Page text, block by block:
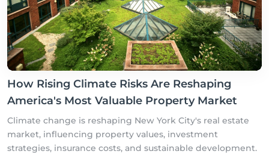
How Rising Climate Risks Are Reshaping
America's Most Valuable Property Market
Climate change is reshaping New York City's real estate
market, influencing property values, investment
strategies, insurance costs, and sustainable development.